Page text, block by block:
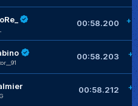
00:58.200
00:58.203
00:58.212